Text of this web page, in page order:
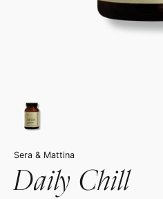
Sera & Mattina
Daily Chill